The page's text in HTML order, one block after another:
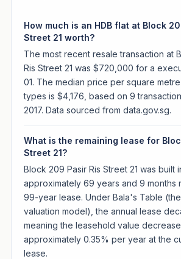
How much is an HDB flat at Block
Street 21 worth?
The most recent resale transaction at
Ris Street 21 was $720,000 for a
01. The median price per square
types is $4,176, based on 9
2017. Data sourced from data.gov.sg.
What is the remaining lease for
Street 21?
Block 209 Pasir Ris Street 21 was built
approximately 69 years and 9 months
99-year lease. Under Bala's Table
valuation model), the annual lease
meaning the leasehold value
approximately 0.35% per year at the
lease.